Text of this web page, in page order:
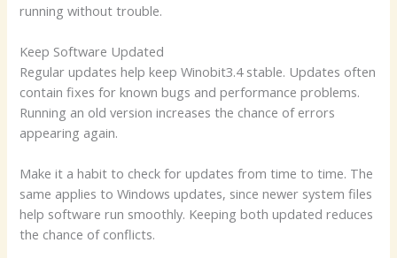
running without trouble.
Keep Software Updated
Regular updates help keep Winobit3.4 stable. Updates often
contain fixes for known bugs and performance problems.
Running an old version increases the chance of errors
appearing again.
Make it a habit to check for updates from time to time. The
same applies to Windows updates, since newer system files
help software run smoothly. Keeping both updated reduces
the chance of conflicts.